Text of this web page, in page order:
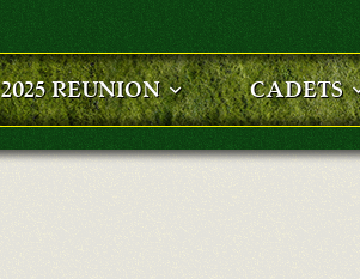
2025 REUNION CADETS